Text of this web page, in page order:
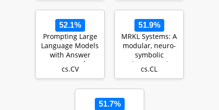
52.1%
Prompting Large
Language Models
with Answer
Heuristics for
Knowledge-based
cs.CV
51.9%
MRKL Systems: A
modular, neuro-
symbolic
architecture that
combines large
cs.CL
51.7%